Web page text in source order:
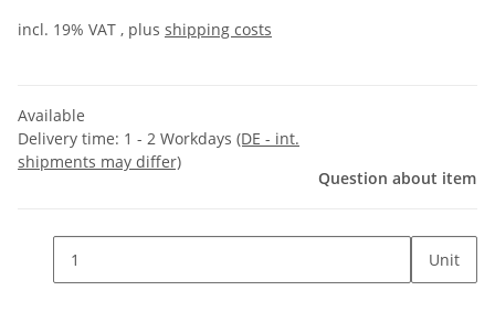
incl. 19% VAT , plus shipping costs
Available
Delivery time: 1 - 2 Workdays (DE - int.
shipments may differ)
Question about item
Unit